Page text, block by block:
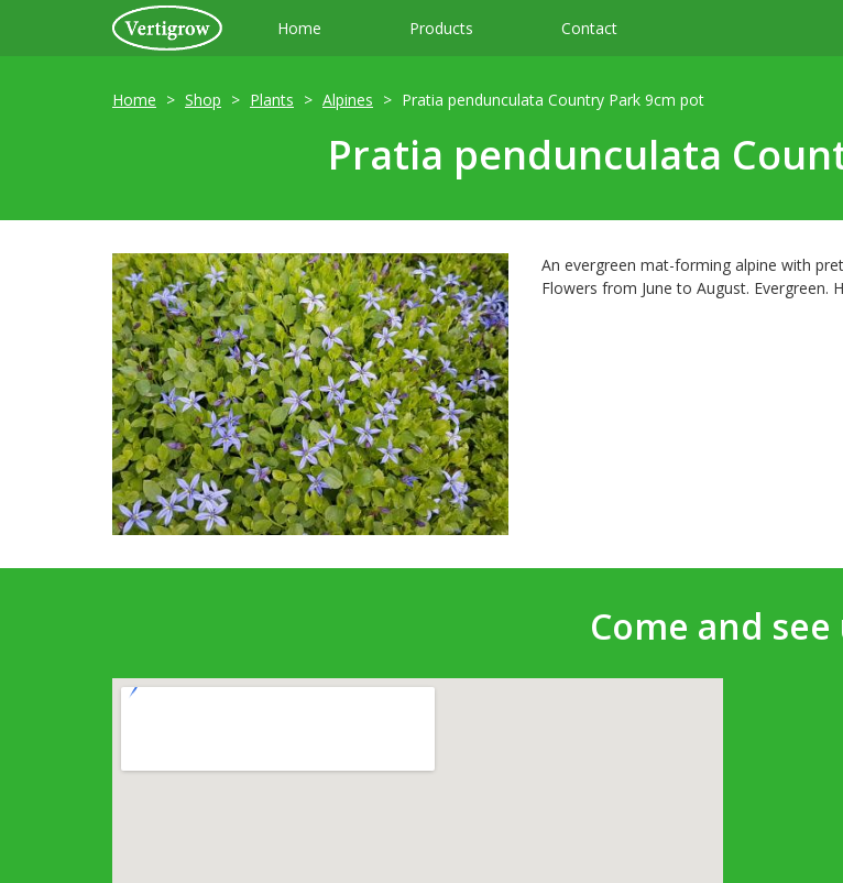
Home Products Contact
Home Shop Plants Alpines Pratia pendunculata Country Park 9cm pot
Pratia pendunculata
An evergreen mat-forming alpine with
Flowers from June to August. Evergreen.
Come and see